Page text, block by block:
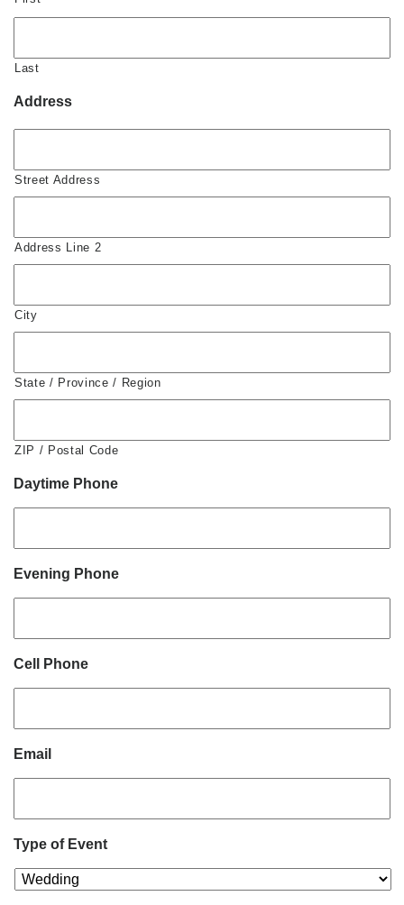
Last
Address
Street Address
Address Line 2
City
State / Province / Region
ZIP / Postal Code
Daytime Phone
Evening Phone
Cell Phone
Email
Type of Event